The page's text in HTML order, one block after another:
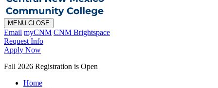
MENU CLOSE
Email myCNM CNM Brightspace
Request Info
Apply Now
Fall 2026 Registration is Open
Home